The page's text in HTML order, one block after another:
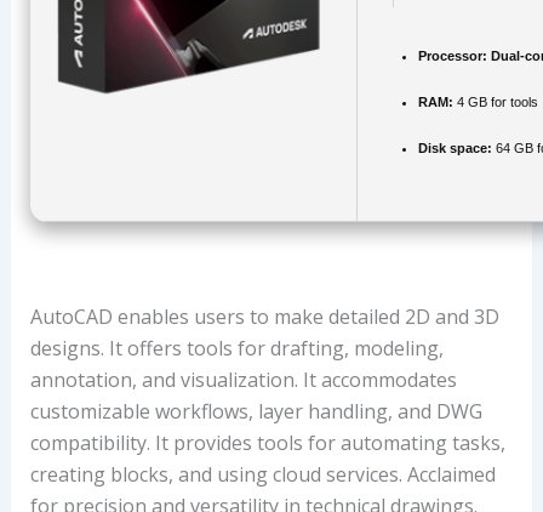
Processor: Dual-
RAM: 4 GB for tools
Disk space: 64 GB
AutoCAD enables users to make detailed 2D and 3D
designs. It offers tools for drafting, modeling,
annotation, and visualization. It accommodates
customizable workflows, layer handling, and DWG
compatibility. It provides tools for automating tasks,
creating blocks, and using cloud services. Acclaimed
for precision and versatility in technical drawings.